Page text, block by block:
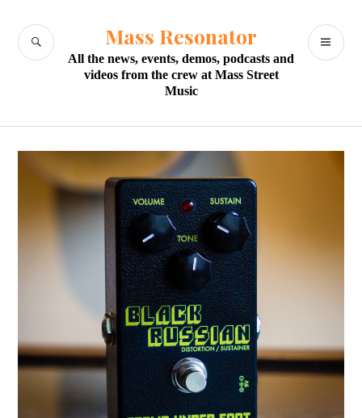
content
Mass Resonator
All the news, events, demos, podcasts and
videos from the crew at Mass Street
Music
SEARCH